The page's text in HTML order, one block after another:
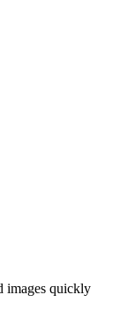
images quickly